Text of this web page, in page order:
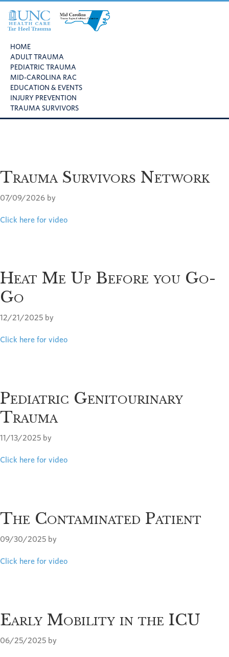
primary
main
footer
Health
Care
Tar
Heel
Trauma
Carolina
Trauma
Regional
Advisory
Committee
HOME
ADULT TRAUMA
PEDIATRIC TRAUMA
MID-CAROLINA RAC
EDUCATION & EVENTS
INJURY PREVENTION
TRAUMA SURVIVORS
Trauma Survivors Network
07/09/2026 by
Click here for video
Heat Me Up Before you Go-
Go
12/21/2025 by
Click here for video
Pediatric Genitourinary
Trauma
11/13/2025 by
Click here for video
The Contaminated Patient
09/30/2025 by
Click here for video
Early Mobility in the ICU
06/25/2025 by